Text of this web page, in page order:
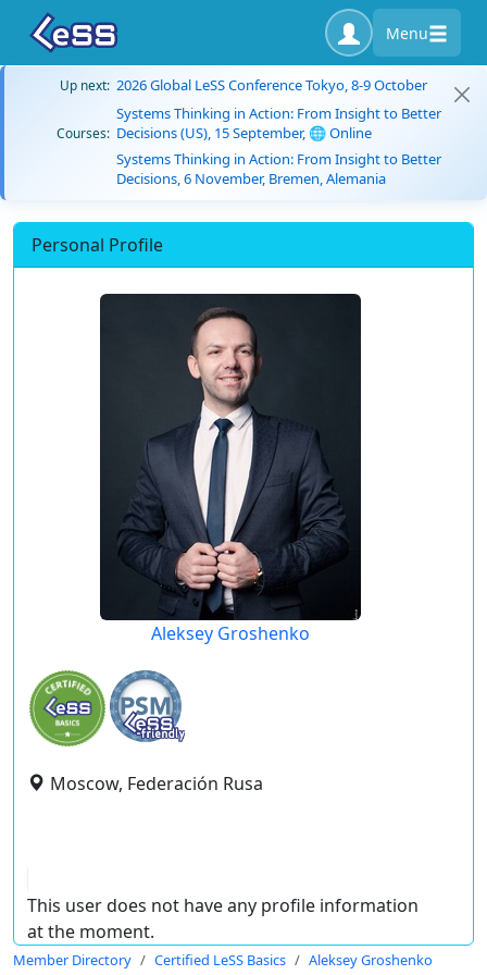
Menu
Up next: 2026 Global LeSS Conference Tokyo, 8-9 October
Courses:
Systems Thinking in Action: From Insight to Better
Decisions (US), 15 September, 🌐 Online
Systems Thinking in Action: From Insight to Better
Decisions, 6 November, Bremen, Alemania
Personal Profile
Aleksey Groshenko
Moscow, Federación Rusa
This user does not have any profile information
at the moment.
Member Directory Certified LeSS Basics Aleksey Groshenko